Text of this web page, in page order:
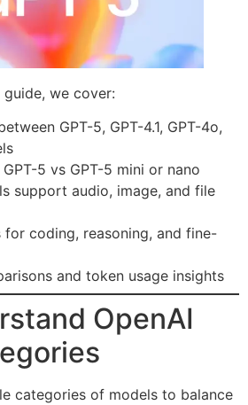
we cover:
GPT-5, GPT-4.1, GPT-4o,
5 vs GPT-5 mini or nano
support audio, image, and file
for coding, reasoning, and fine-
and token usage insights
OpenAI
categories of models to balance